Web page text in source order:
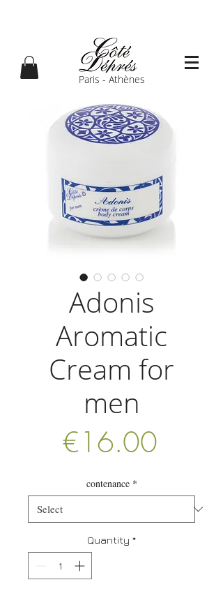
Paris - Athènes
Adonis
Aromatic
Cream for
men
€16.00
contenance *
Quantity *